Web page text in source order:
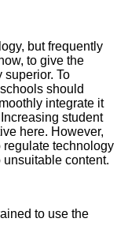
but frequently
to give the
superior. To
should
integrate it
student
here. However,
regulate technology
content.
to use the